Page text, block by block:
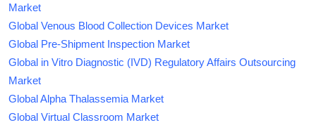
Market
Global Venous Blood Collection Devices Market
Global Pre-Shipment Inspection Market
Global in Vitro Diagnostic (IVD) Regulatory Affairs Outsourcing
Market
Global Alpha Thalassemia Market
Global Virtual Classroom Market